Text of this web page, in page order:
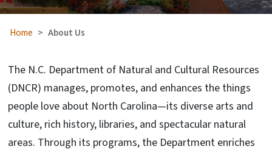
Home About Us
The N.C. Department of Natural and Cultural Resources
(DNCR) manages, promotes, and enhances the things
people love about North Carolina—its diverse arts and
culture, rich history, libraries, and spectacular natural
areas. Through its programs, the Department enriches